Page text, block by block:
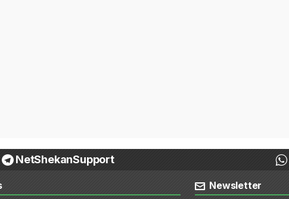
NetShekanSupport
Newsletter